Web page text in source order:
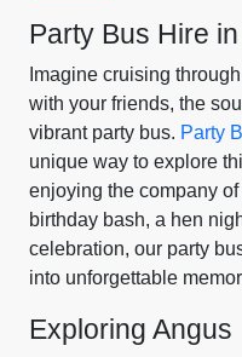
Party Bus Hire
Imagine cruising
with your friends, the
vibrant party bus. Party
unique way to explore
enjoying the company
birthday bash, a hen
celebration, our party
into unforgettable
Exploring Angus